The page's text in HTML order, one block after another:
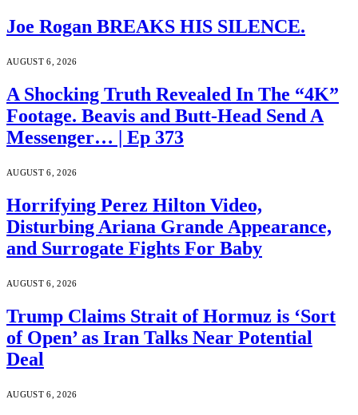
Joe Rogan BREAKS HIS SILENCE.
AUGUST 6, 2026
A Shocking Truth Revealed In The “4K”
Footage. Beavis and Butt-Head Send A
Messenger… | Ep 373
AUGUST 6, 2026
Horrifying Perez Hilton Video,
Disturbing Ariana Grande Appearance,
and Surrogate Fights For Baby
AUGUST 6, 2026
Trump Claims Strait of Hormuz is ‘Sort
of Open’ as Iran Talks Near Potential
Deal
AUGUST 6, 2026